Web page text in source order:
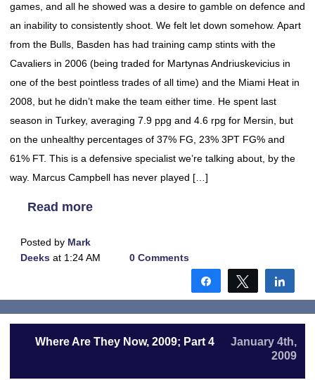
games, and all he showed was a desire to gamble on defence and
an inability to consistently shoot. We felt let down somehow. Apart
from the Bulls, Basden has had training camp stints with the
Cavaliers in 2006 (being traded for Martynas Andriuskevicius in
one of the best pointless trades of all time) and the Miami Heat in
2008, but he didn’t make the team either time. He spent last
season in Turkey, averaging 7.9 ppg and 4.6 rpg for Mersin, but
on the unhealthy percentages of 37% FG, 23% 3PT FG% and
61% FT. This is a defensive specialist we’re talking about, by the
way. Marcus Campbell has never played […]
Read more
Posted by Mark
Deeks at 1:24 AM 0 Comments
Share Tweet
Where Are They Now, 2009; Part 4
January 4th,
2009